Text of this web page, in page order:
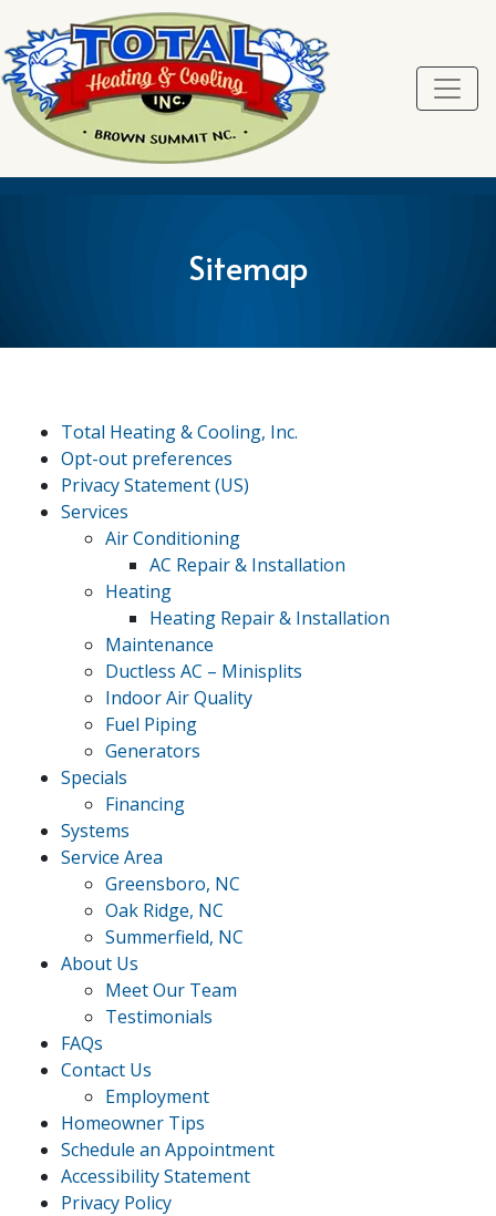
Content
navigation
map
Sitemap
Total Heating & Cooling, Inc.
Opt-out preferences
Privacy Statement (US)
Services
Air Conditioning
AC Repair & Installation
Heating
Heating Repair & Installation
Maintenance
Ductless AC – Minisplits
Indoor Air Quality
Fuel Piping
Generators
Specials
Financing
Systems
Service Area
Greensboro, NC
Oak Ridge, NC
Summerfield, NC
About Us
Meet Our Team
Testimonials
FAQs
Contact Us
Employment
Homeowner Tips
Schedule an Appointment
Accessibility Statement
Privacy Policy